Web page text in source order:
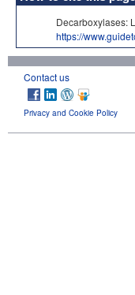
Decarboxylases:
https://
Contact us
Privacy and Cookie Policy